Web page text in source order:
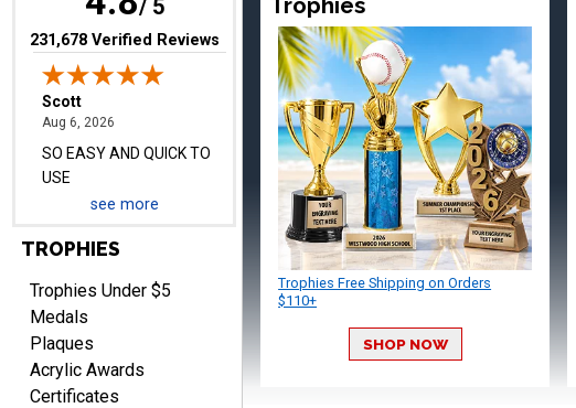
/ 5
(opens in new tab)
231,678 Verified Reviews
Darrell
Aug 6, 2026
Everything is great
PATRICK
Aug 6, 2026August 6, 2026
see more
TROPHIES
Trophies Under $5
Medals
Plaques
Acrylic Awards
Certificates
Trophies Free Shipping on Orders
$110+
SHOP NOW